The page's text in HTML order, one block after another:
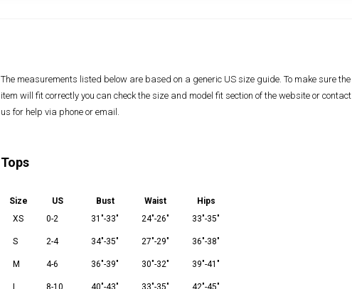
The measurements listed below are based on a generic US size guide. To make sure the
item will fit correctly you can check the size and model fit section of the website or contact
us for help via phone or email.
Tops
Size US Bust Waist
Hips
XS
0-2 31"-33" 24"-26" 33"-35"
S 2-4 34"-35" 27"-29" 36"-38"
M 4-6 36"-39" 30"-32" 39"-41"
8-10 40"-43" 33"-35" 42"-45"